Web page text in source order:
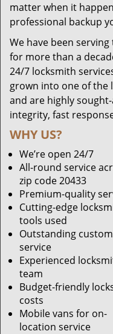
matter when it
professional backup
We have been
for more than a
24/7 locksmith
grown into one of the
and are highly
integrity, fast
WHY US?
We’re open 24/7
All-round service
zip code 20433
Premium-quality
Cutting-edge
tools used
Outstanding
service
Experienced
team
Budget-friendly
costs
Mobile vans for on-
location service